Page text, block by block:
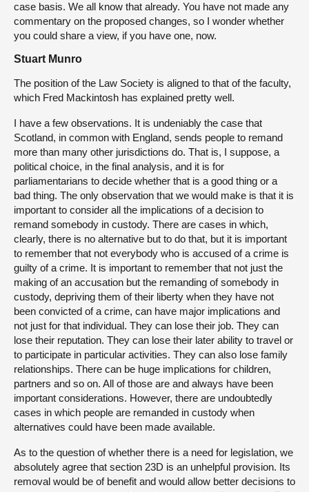
case basis. We all know that already. You have not made any
commentary on the proposed changes, so I wonder whether
you could share a view, if you have one, now.
Stuart Munro
The position of the Law Society is aligned to that of the faculty,
which Fred Mackintosh has explained pretty well.
I have a few observations. It is undeniably the case that
Scotland, in common with England, sends people to remand
more than many other jurisdictions do. That is, I suppose, a
political choice, in the final analysis, and it is for
parliamentarians to decide whether that is a good thing or a
bad thing. The only observation that we would make is that it is
important to consider all the implications of a decision to
remand somebody in custody. There are cases in which,
clearly, there is no alternative but to do that, but it is important
to remember that not everybody who is accused of a crime is
guilty of a crime. It is important to remember that not just the
making of an accusation but the remanding of somebody in
custody, depriving them of their liberty when they have not
been convicted of a crime, can have major implications and
not just for that individual. They can lose their job. They can
lose their reputation. They can lose their later ability to travel or
to participate in particular activities. They can also lose family
relationships. There can be huge implications for children,
partners and so on. All of those are and always have been
important considerations. However, there are undoubtedly
cases in which people are remanded in custody when
alternatives could have been made available.
As to the question of whether there is a need for legislation, we
absolutely agree that section 23D is an unhelpful provision. Its
removal would be of benefit and would allow better decisions to